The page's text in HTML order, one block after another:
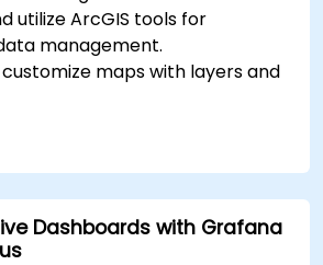
utilize ArcGIS tools for
management.
maps with layers and
tasks.
using ModelBuilder and
Dashboards with Grafana